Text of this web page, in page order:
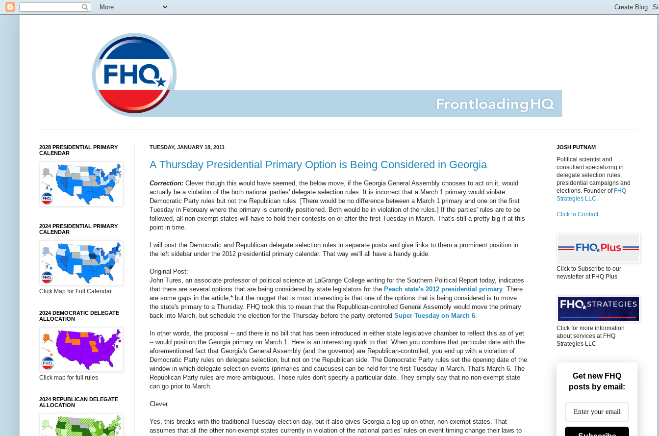
TUESDAY, JANUARY 18, 2011
A Thursday Presidential Primary Option is Being Considered in Georgia
Correction: Clever though this would have seemed, the below move, if the Georgia General Assembly chooses to act on it, would
actually be a violation of the both national parties' delegate selection rules. It is incorrect that a March 1 primary would violate
Democratic Party rules but not the Republican rules. [There would be no difference between a March 1 primary and one on the first
Tuesday in February where the primary is currently positioned. Both would be in violation of the rules.] If the parties' rules are to be
followed, all non-exempt states will have to hold their contests on or after the first Tuesday in March. That's still a pretty big if at this
point in time.
I will post the Democratic and Republican delegate selection rules in separate posts and give links to them a prominent position in
the left sidebar under the 2012 presidential primary calendar. That way we'll all have a handy guide.
Original Post:
John Tures, an associate professor of political science at LaGrange College writing for the Southern Political Report today, indicates
that there are several options that are being considered by state legislators for the Peach state's 2012 presidential primary . There
are some gaps in the article,* but the nugget that is most interesting is that one of the options that is being considered is to move
the state's primary to a Thursday. FHQ took this to mean that the Republican-controlled General Assembly would move the primary
back into March, but schedule the election for the Thursday before the party-preferred Super Tuesday on March 6
In other words, the proposal -- and there is no bill that has been introduced in either state legislative chamber to reflect this as of yet
-- would position the Georgia primary on March 1. Here is an interesting quirk to that. When you combine that particular date with the
aforementioned fact that Georgia's General Assembly (and the governor) are Republican-controlled, you end up with a violation of
Democratic Party rules on delegate selection, but not on the Republican side. The Democratic Party rules set the opening date of the
window in which delegate selection events (primaries and caucuses) can be held for the first Tuesday in March. That's March 6. The
Republican Party rules are more ambiguous. Those rules don't specify a particular date. They simply say that no non-exempt state
can go prior to March.
Clever.
Yes, this breaks with the traditional Tuesday election day, but it also gives Georgia a leg up on other, non-exempt states. That
assumes that all the other non-exempt states currently in violation of the national parties' rules on event timing change their laws to
2028 PRESIDENTIAL PRIMARY
CALENDAR
2024 PRESIDENTIAL PRIMARY
CALENDAR
Click Map for Full Calendar
2024 DEMOCRATIC DELEGATE
ALLOCATION
Click map for full rules
2024 REPUBLICAN DELEGATE
ALLOCATION
JOSH PUTNAM
Political scientist and
consultant specializing in
delegate selection rules,
presidential campaigns and
elections. Founder of FHQ
Strategies LLC.
Click to Contact
Click to Subscribe to our
newsletter at FHQ Plus
Click for more information
about services at FHQ
Strategies LLC
Get new FHQ
posts by email: